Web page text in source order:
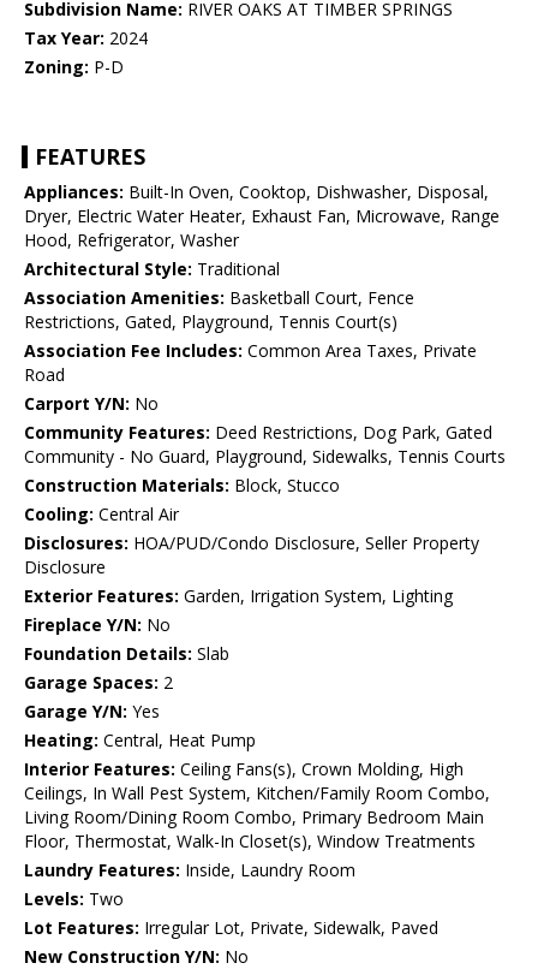
Subdivision Name: RIVER OAKS AT TIMBER SPRINGS
Tax Year: 2024
Zoning: P-D
FEATURES
Appliances: Built-In Oven, Cooktop, Dishwasher, Disposal,
Dryer, Electric Water Heater, Exhaust Fan, Microwave, Range
Hood, Refrigerator, Washer
Architectural Style: Traditional
Association Amenities: Basketball Court, Fence
Restrictions, Gated, Playground, Tennis Court(s)
Association Fee Includes: Common Area Taxes, Private
Road
Carport Y/N: No
Community Features: Deed Restrictions, Dog Park, Gated
Community - No Guard, Playground, Sidewalks, Tennis Courts
Construction Materials: Block, Stucco
Cooling: Central Air
Disclosures: HOA/PUD/Condo Disclosure, Seller Property
Disclosure
Exterior Features: Garden, Irrigation System, Lighting
Fireplace Y/N: No
Foundation Details: Slab
Garage Spaces: 2
Garage Y/N: Yes
Heating: Central, Heat Pump
Interior Features: Ceiling Fans(s), Crown Molding, High
Ceilings, In Wall Pest System, Kitchen/Family Room Combo,
Living Room/Dining Room Combo, Primary Bedroom Main
Floor, Thermostat, Walk-In Closet(s), Window Treatments
Laundry Features: Inside, Laundry Room
Levels: Two
Lot Features: Irregular Lot, Private, Sidewalk, Paved
New Construction Y/N: No